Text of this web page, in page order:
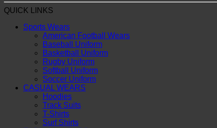
QUICK LINKS
Sports Wears
American Football Wears
Baseball Uniform
Basketball Uniform
Rugby Uniform
Softball Uniform
Soccer Uniform
CASUAL WEARS
Hoodies
Track Suits
T-Shirts
Surf Shirts